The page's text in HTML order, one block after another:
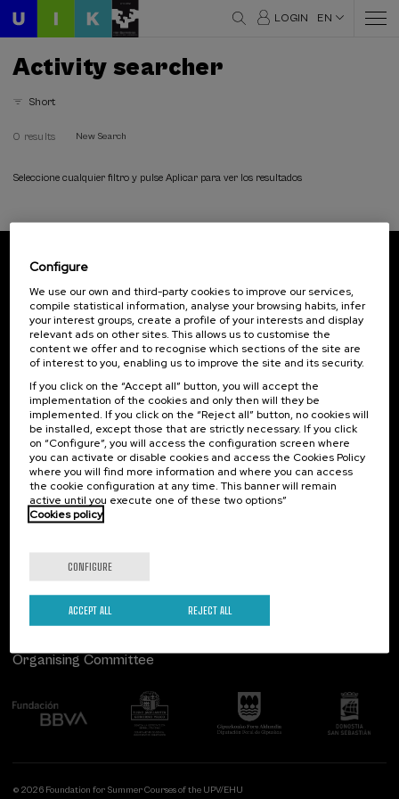
LOGIN EN
Activity searcher
Short
0 results New Search
Seleccione cualquier filtro y pulse Aplicar para ver los resultados
Subscribe to our newsletter
Sign up to be the first to receive news from UIK.
Subscribe
Contact
Palacio Miramar
Paseo de Miraconcha, 48
20007 Donostia / San Sebastián
Gipuzkoa, Spain
Contact us
Of interest
Previous activities
Follow us
Organising Committee
© 2026 Foundation for Summer Courses of the UPV/EHU
Configure
We use our own and third-party cookies to improve our services,
compile statistical information, analyse your browsing habits, infer
your interest groups, create a profile of your interests and display
relevant ads on other sites. This allows us to customise the
content we offer and to recognise which sections of the site are
of interest to you, enabling us to improve the site and its security.
If you click on the “Accept all” button, you will accept the
implementation of the cookies and only then will they be
implemented. If you click on the “Reject all” button, no cookies will
be installed, except those that are strictly necessary. If you click
on “Configure”, you will access the configuration screen where
you can activate or disable cookies and access the Cookies Policy
where you will find more information and where you can access
the cookie configuration at any time. This banner will remain
active until you execute one of these two options”
Cookies policy
CONFIGURE
REJECT ALL
ACCEPT ALL